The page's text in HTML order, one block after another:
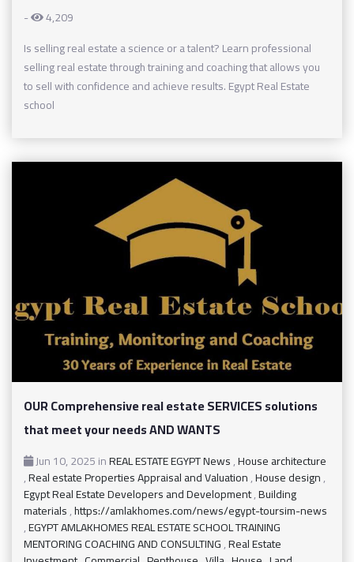
-
4,209
Is selling real estate a science or a talent? Learn professional
selling real estate through training and coaching that allows you
to sell with confidence and achieve results. Egypt Real Estate
school
OUR Comprehensive real estate SERVICES solutions
that meet your needs AND WANTS
Jun 10, 2025inREAL ESTATE EGYPT News,House architecture
,Real estate Properties Appraisal and Valuation,House design,
Egypt Real Estate Developers and Development,Building
materials,https://amlakhomes.com/news/egypt-toursim-news
,EGYPT AMLAKHOMES REAL ESTATE SCHOOL TRAINING
MENTORING COACHING AND CONSULTING,Real Estate